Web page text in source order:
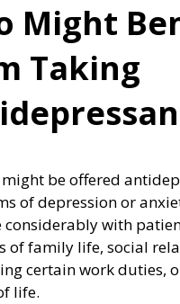
Might
Taking
be offered
of depression or
considerably with
of family life, social
certain work duties,
life.